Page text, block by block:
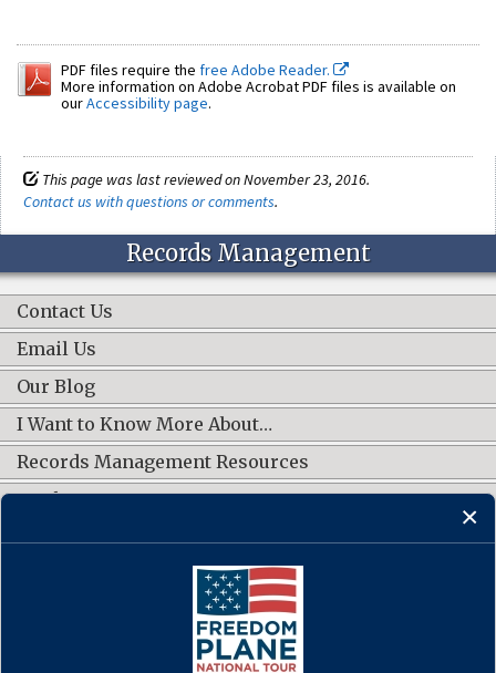
PDF files require the free Adobe Reader.
More information on Adobe Acrobat PDF files is available on
ourAccessibility page.
This page was last reviewed on November 23, 2016.
Contact us with questions or comments.
Records Management
Contact Us
Email Us
Our Blog
I Want to Know More About…
Records Management Resources
Work Groups
CONNECT WITH US